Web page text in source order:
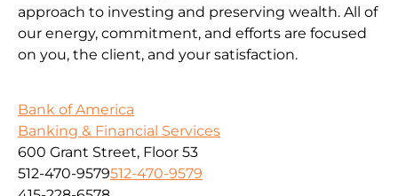
approach to investing and preserving wealth. All of
our energy, commitment, and efforts are focused
on you, the client, and your satisfaction.
Bank of America
Banking & Financial Services
600 Grant Street, Floor 53
512-470-9579512-470-9579